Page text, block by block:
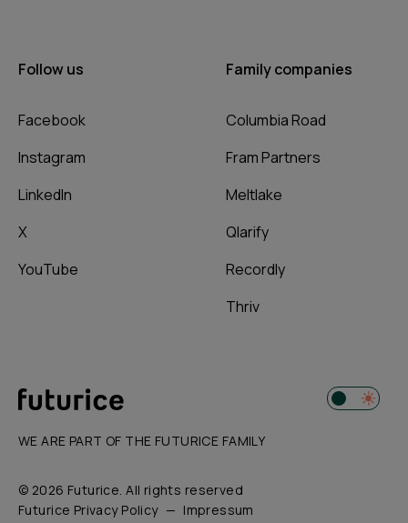
Follow us
Facebook
Instagram
LinkedIn
X
YouTube
Family companies
Columbia Road
Fram Partners
Meltlake
Qlarify
Recordly
Thriv
WE ARE PART OF THE FUTURICE FAMILY
© 2026 Futurice. All rights reserved
Futurice Privacy Policy
Impressum